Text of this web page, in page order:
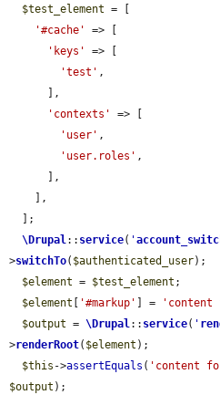
$test_element = [
'#cache'
=> [
'keys'
=> [
'test' ,
'contexts'
=> [
'user' ,
'user.roles' ,
\Drupal:: service( '
>switchTo( $authenticated_user);
$element = $test_element ;
$element
'#markup' ] = 'content
$output = \Drupal:: service( '
>renderRoot( $element );
$this ->assertEquals ( 'content
$output );